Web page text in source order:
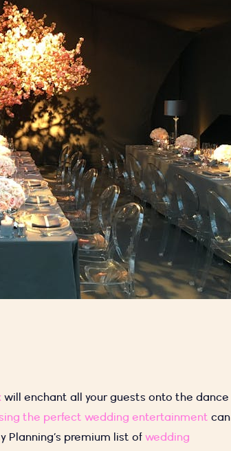
will enchant all your guests onto the dance
the perfect wedding entertainment can
Planning’s premium list of wedding